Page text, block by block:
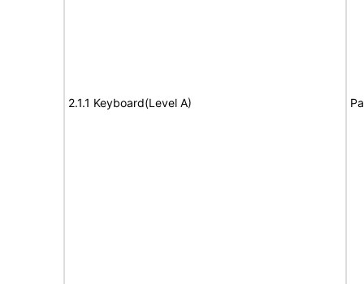
2.1.1 Keyboard(Level A)